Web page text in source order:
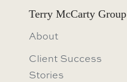
Terry McCarty Group
About
Client Success
Stories